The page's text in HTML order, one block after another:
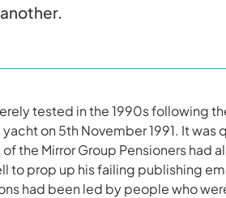
tested in the 1990s following
on 5th November 1991. It was
the Mirror Group Pensioners had
to prop up his failing publishing
had been led by people who